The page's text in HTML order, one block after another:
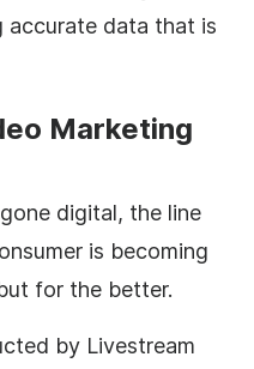
accurate data that is
Marketing
digital, the line
is becoming
for the better.
by Livestream